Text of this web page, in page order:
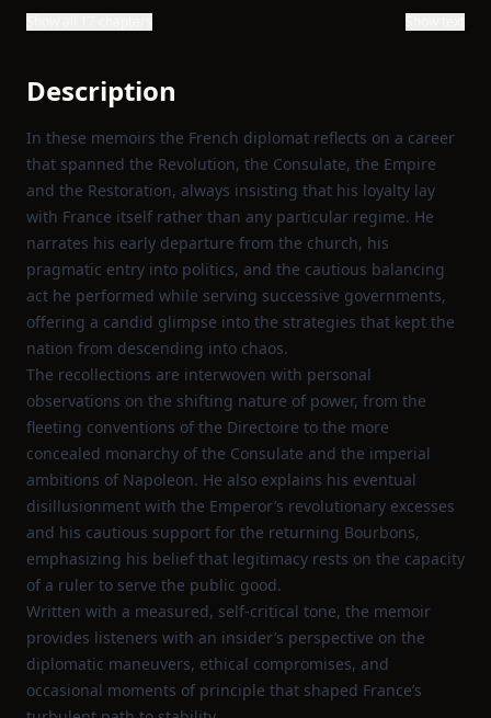
Description
In these memoirs the French diplomat reflects on a career
that spanned the Revolution, the Consulate, the Empire
and the Restoration, always insisting that his loyalty lay
with France itself rather than any particular regime. He
narrates his early departure from the church, his
pragmatic entry into politics, and the cautious balancing
act he performed while serving successive governments,
offering a candid glimpse into the strategies that kept the
nation from descending into chaos.
The recollections are interwoven with personal
observations on the shifting nature of power, from the
fleeting conventions of the Directoire to the more
concealed monarchy of the Consulate and the imperial
ambitions of Napoleon. He also explains his eventual
disillusionment with the Emperor’s revolutionary excesses
and his cautious support for the returning Bourbons,
emphasizing his belief that legitimacy rests on the capacity
of a ruler to serve the public good.
Written with a measured, self‑critical tone, the memoir
provides listeners with an insider’s perspective on the
diplomatic maneuvers, ethical compromises, and
occasional moments of principle that shaped France’s